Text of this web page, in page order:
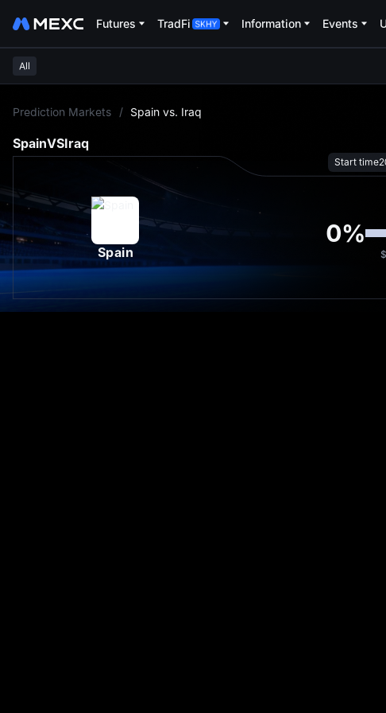
Futures TradFi Information Events
All
Prediction Markets / Spain vs. Iraq
SpainVSIraq
Start time
Spain
0%